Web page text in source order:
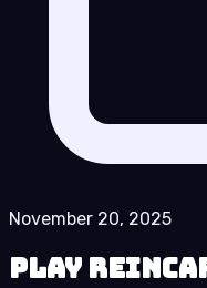
November 20, 2025
Play